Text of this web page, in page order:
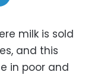
milk is sold
and this
in poor and